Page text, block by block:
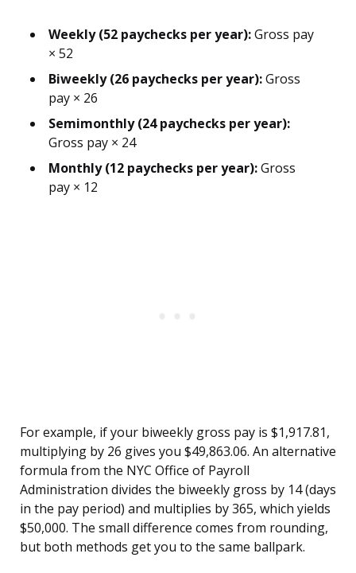
Weekly (52 paychecks per year):Gross pay
× 52
Biweekly (26 paychecks per year):Gross
pay × 26
Semimonthly (24 paychecks per year):
Gross pay × 24
Monthly (12 paychecks per year):Gross
pay × 12
For example, if your biweekly gross pay is $1,917.81,
multiplying by 26 gives you $49,863.06. An alternative
formula from the NYC Office of Payroll
Administration divides the biweekly gross by 14 (days
in the pay period) and multiplies by 365, which yields
$50,000. The small difference comes from rounding,
but both methods get you to the same ballpark.